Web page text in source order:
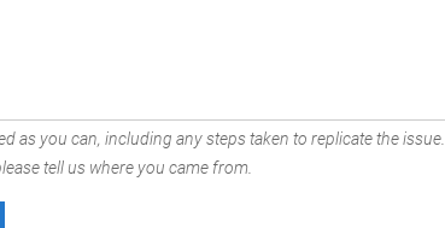
as you can, including any steps taken to replicate the issue.
tell us where you came from.